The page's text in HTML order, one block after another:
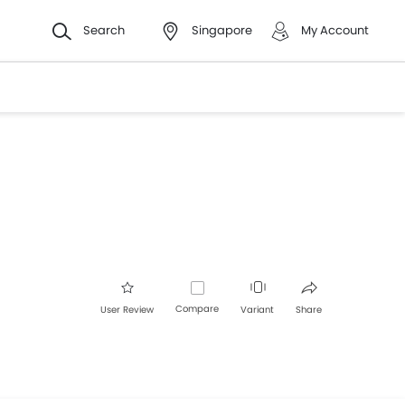
Search Singapore My Account
User Review Compare Variant Share